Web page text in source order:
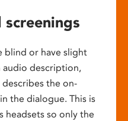
blind or have slight
audio description,
the on-
the dialogue. This is
headsets so only the